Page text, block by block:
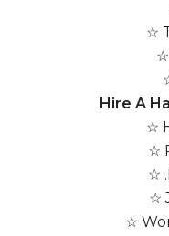
☆
Hire A
☆
☆
☆
☆
☆